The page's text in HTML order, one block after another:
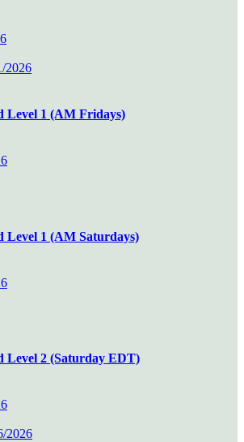
2026
Level 1 (AM Fridays)
Level 1 (AM Saturdays)
Level 2 (Saturday EDT)
2026